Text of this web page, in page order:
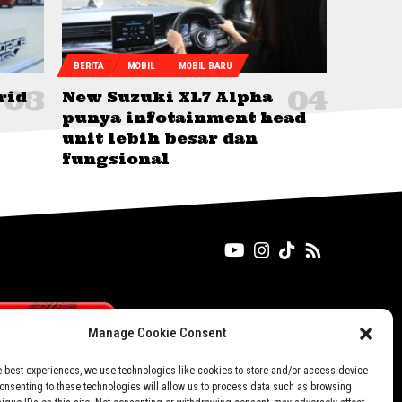
Manage Cookie Consent
best experiences, we use technologies like cookies to store and/or access device
to these technologies will allow us to process data such as browsing
BERITA MOBIL MOBIL BARU
New Suzuki XL7 Alpha
punya infotainment head
unit lebih besar dan
fungsional